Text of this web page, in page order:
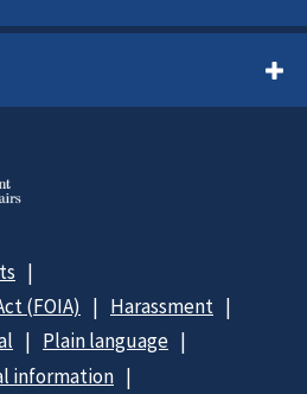
(FOIA)
Harassment
Plain language
information